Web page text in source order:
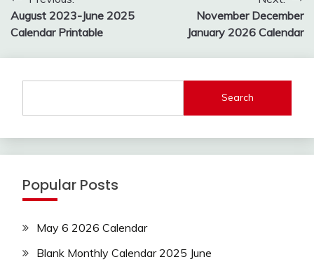
navigation
August 2023-June 2025
Calendar Printable
November December
January 2026 Calendar
Search
Popular Posts
May 6 2026 Calendar
Blank Monthly Calendar 2025 June